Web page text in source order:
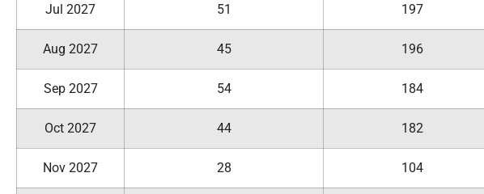
Jul 2027 51 197
Aug 2027 45 196
Sep 2027 54 184
Oct 2027 44 182
Nov 2027 28 104